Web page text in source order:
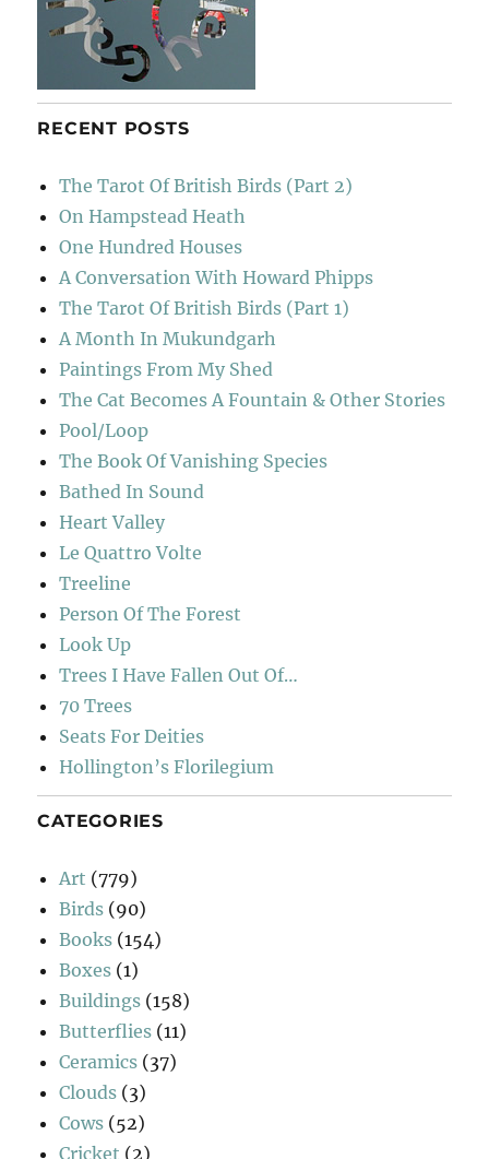
RECENT POSTS
The Tarot Of British Birds (Part 2)
On Hampstead Heath
One Hundred Houses
A Conversation With Howard Phipps
The Tarot Of British Birds (Part 1)
A Month In Mukundgarh
Paintings From My Shed
The Cat Becomes A Fountain & Other Stories
Pool/Loop
The Book Of Vanishing Species
Bathed In Sound
Heart Valley
Le Quattro Volte
Treeline
Person Of The Forest
Look Up
Trees I Have Fallen Out Of…
70 Trees
Seats For Deities
Hollington’s Florilegium
CATEGORIES
Art (779)
Birds (90)
Books (154)
Boxes (1)
Buildings (158)
Butterflies (11)
Ceramics (37)
Clouds (3)
Cows (52)
Cricket (2)